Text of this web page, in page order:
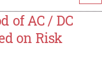
of AC / DC
on Risk